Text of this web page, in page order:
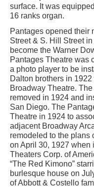
surface. It was
16 ranks organ.
Pantages opened their
Street & S. Hill Street
become the Warner
Pantages Theatre was
a photo player to be
Dalton brothers in
Broadway Theatre.
removed in 1924 and
San Diego. The
Theatre in 1924 to
adjacent Broadway
remodeled to the plans
on April 30, 1927 when
Theaters Corp. of
“The Red Kimono”
burlesque house on
of Abbott & Costello